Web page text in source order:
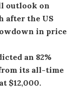
outlook on
after the US
in price
an 82%
its all-time
$12,000.